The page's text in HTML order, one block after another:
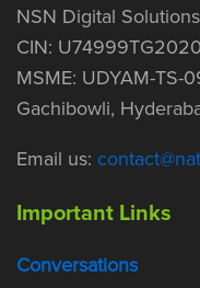
NSN Digital
CIN:
MSME: UDYAM-TS-
Gachibowli,
Email us:
Important Links
Conversations